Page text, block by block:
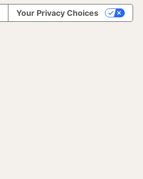
Your Privacy Choices